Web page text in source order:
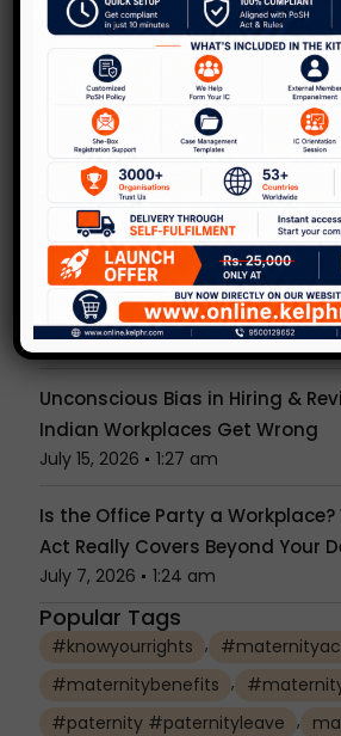
Rules.
Copy of the guidelines can be
here:http://
Recent Posts
NCW’s New Advisory Just
Compliance Means. Is Your
July 30, 2026 1:52 am
Anonymous PoSH Complaints:
Investigate Without a Name?
July 23, 2026 1:29 am
Unconscious Bias in Hiring &
Indian Workplaces Get Wrong
July 15, 2026 1:27 am
Is the Office Party a Workplace?
Act Really Covers Beyond Your
July 7, 2026 1:24 am
Popular Tags
#knowyourrights ,
#maternitybenefits ,
#paternity #paternityleave ,